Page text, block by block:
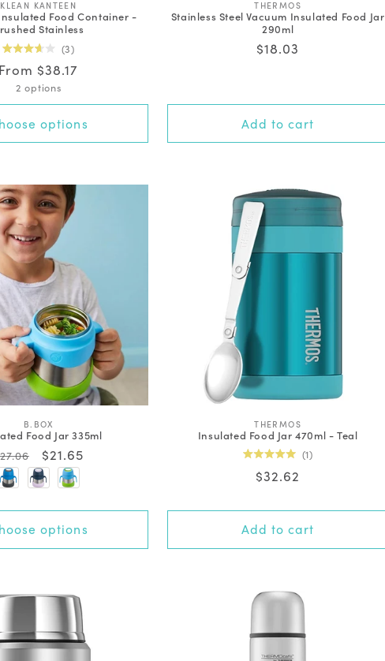
V
e
n
d
o
r
:
KLEAN KANTEEN
Food Container -
Stainless
3.7
out
of
5
3
$38.17
2 options
options
V
e
n
d
o
THERMOS
Stainless Steel Vacuum Insulated Food Jar
290ml
Regular
$18.03
Add to cart
V
e
n
d
o
r
B.BOX
Food Jar 335ml
Sale
price
$21.65
options
V
e
n
d
o
THERMOS
Insulated Food Jar 470ml - Teal
5.0
5
1
Regular
$32.62
Add to cart